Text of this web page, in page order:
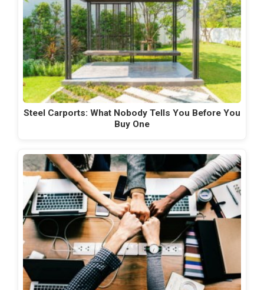
Steel Carports: What Nobody Tells You Before You
Buy One